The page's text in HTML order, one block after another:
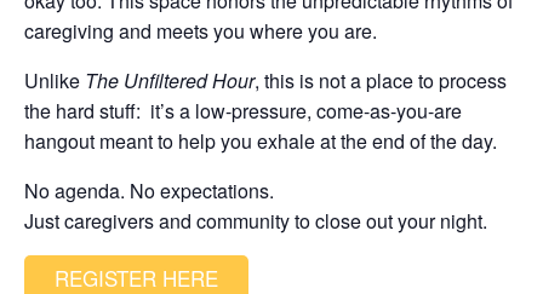
caregiving and meets you where you are.
Unlike The Unfiltered Hour, this is not a place to process
the hard stuff: it’s a low-pressure, come-as-you-are
hangout meant to help you exhale at the end of the day.
No agenda. No expectations.
Just caregivers and community to close out your night.
REGISTER HERE